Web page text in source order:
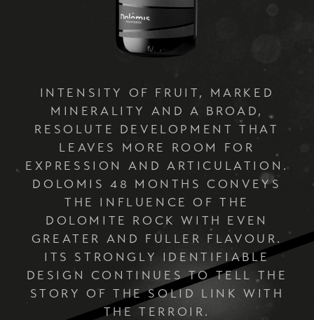
INTENSITY OF FRUIT, MARKED
MINERALITY AND A BROAD,
RESOLUTE DEVELOPMENT THAT
LEAVES MORE ROOM FOR
EXPRESSION AND ARTICULATION.
DOLOMIS 48 MONTHS CONVEYS
THE INFLUENCE OF THE
DOLOMITE ROCK WITH EVEN
GREATER AND FULLER FLAVOUR.
ITS STRONGLY IDENTIFIABLE
DESIGN CONTINUES TO TELL THE
STORY OF THE SOLID LINK WITH
THE TERROIR.